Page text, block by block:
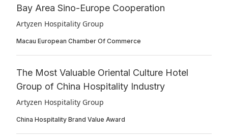
Bay Area Sino-Europe Cooperation
Artyzen Hospitality Group
Macau European Chamber Of Commerce
The Most Valuable Oriental Culture Hotel
Group of China Hospitality Industry
Artyzen Hospitality Group
China Hospitality Brand Value Award